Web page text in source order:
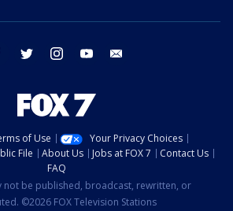
facebook twitter instagram youtube
of Use
Your Privacy Choices
File About Us Jobs at FOX 7
Contact Us
FAQ
not be published, broadcast, rewritten, or
©2026 FOX Television Stations